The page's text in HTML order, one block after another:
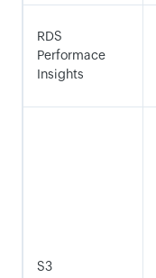
RDS
Performace
Insights
S3